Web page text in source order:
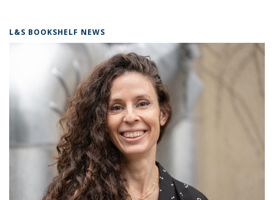
L&S BOOKSHELF NEWS